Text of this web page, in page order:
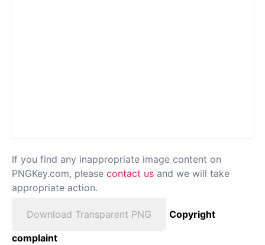
If you find any inappropriate image content on
PNGKey.com, please contact us and we will take
appropriate action.
Download Transparent PNG
Copyright
complaint